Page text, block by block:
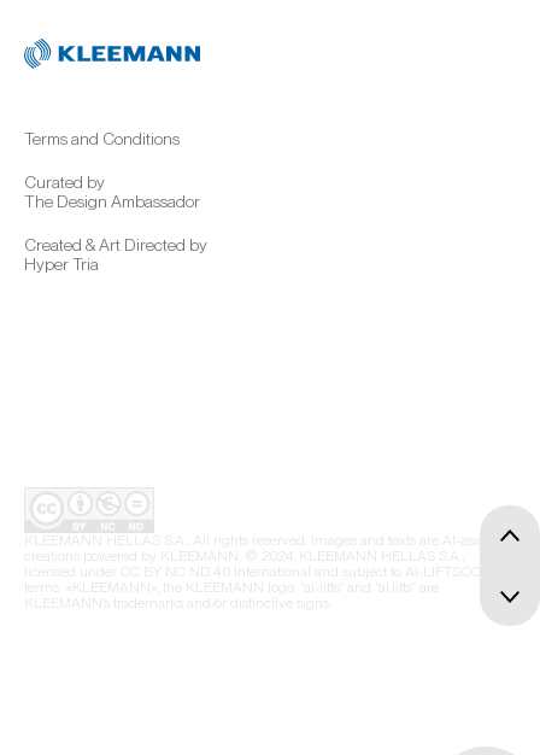
Terms and Conditions
Curated by
The Design Ambassador
Created & Art Directed by
Hyper Tria
KLEEMANN HELLAS S.A., All rights reserved. Images and texts are AI-assisted
creations powered by KLEEMANN. © 2024, KLEEMANN HELLAS S.A.,
licensed under CC BY NC ND 4.0 International and subject to AI-LIFTS.COM
terms. «KLEEMANN», the KLEEMANN logo, “ai-lifts” and “ai.lifts” are
KLEEMANN’s trademarks and/or distinctive signs.